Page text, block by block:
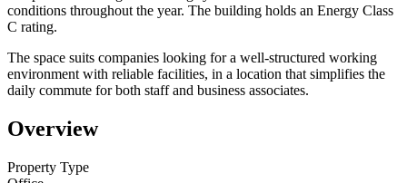
conditions throughout the year. The building holds an Energy Class
C rating.
The space suits companies looking for a well-structured working
environment with reliable facilities, in a location that simplifies the
daily commute for both staff and business associates.
Overview
Property Type